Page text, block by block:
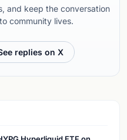
and keep the conversation
community lives.
replies on X